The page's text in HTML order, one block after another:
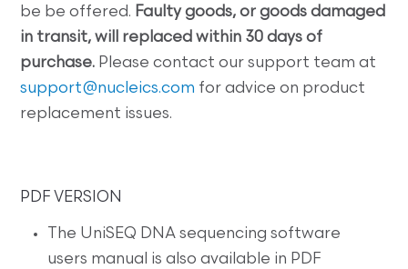
be be offered. Faulty goods, or goods damaged
in transit, will replaced within 30 days of
purchase. Please contact our support team at
support@nucleics.com for advice on product
replacement issues.
PDF VERSION
The UniSEQ DNA sequencing software
users manual is also available in PDF